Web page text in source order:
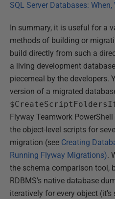
SQL Server Databases: When,
In summary, it is useful for a
methods of building or
build directly from such a
a living development
piecemeal by the developers.
version of a migrated
Flyway Teamwork
the object-level scripts for
migration (see Creating
Running Flyway Migrations).
the schema comparison tool,
RDBMS's native database
iteratively for every object